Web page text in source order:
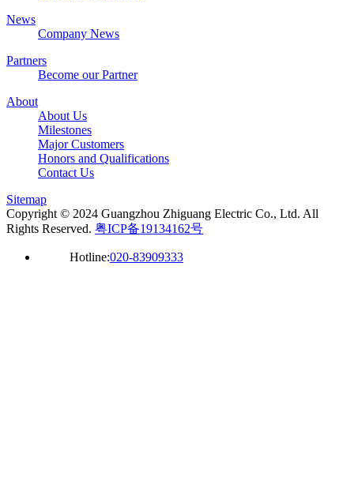
News
Company News
Partners
Become our Partner
About
About Us
Milestones
Major Customers
Honors and Qualifications
Contact Us
Sitemap
Copyright © 2024 Guangzhou Zhiguang Electric Co., Ltd. All
Rights Reserved. 粤ICP备19134162号
Hotline:020-83909333